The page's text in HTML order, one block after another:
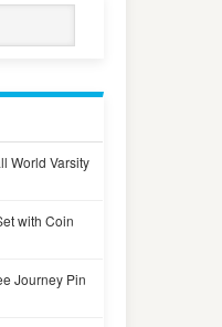
World Varsity
with Coin
Journey Pin